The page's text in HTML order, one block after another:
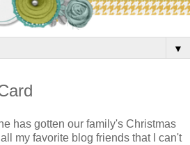
▼
has gotten our family's Christmas
my favorite blog friends that I can't